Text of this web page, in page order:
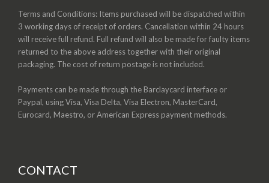
Terms and Conditions: Items purchased will be dispatched within
3 working days of receipt of orders. Cancellation within 24 hours
will receive full refund. Full refund will also be made for faulty items
returned to the above address together with their original
packaging. The cost of return postage is not included.
Payments can be made through the Barclaycard interface or
Paypal, using Visa, Visa Delta, Visa Electron, MasterCard,
Eurocard, Maestro, or American Express payment methods.
CONTACT